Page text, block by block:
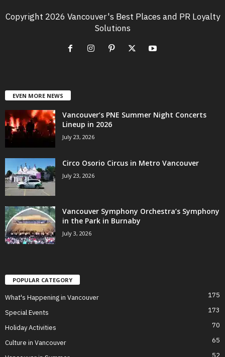
Copyright 2026 Vancouver's Best Places and PR Loyalty
Solutions
EVEN MORE NEWS
Vancouver’s PNE Summer Night Concerts
Lineup in 2026
July 23, 2026
Circo Osorio Circus in Metro Vancouver
July 23, 2026
Vancouver Symphony Orchestra’s Symphony
in the Park in Burnaby
July 3, 2026
POPULAR CATEGORY
What's Happening in Vancouver 175
Special Events 173
Holiday Activities 70
Culture in Vancouver 65
52